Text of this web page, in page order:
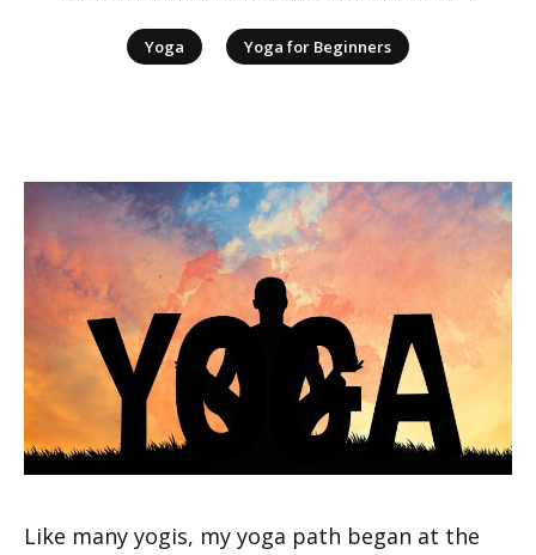
Yoga Yoga for Beginners
Like many yogis, my yoga path began at the